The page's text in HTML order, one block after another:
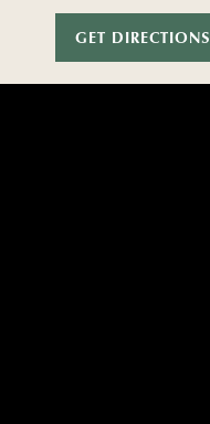
GET DIRECTIONS